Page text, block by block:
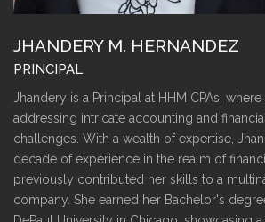
JHANDERY M. HERNANDEZ
PRINCIPAL
Jhandery is a Principal at HHM CPAs,
addressing intricate accounting and
challenges. With a wealth of expertise,
decade of experience in the realm of
previously contributed her skills to a
company. She earned her Bachelor's